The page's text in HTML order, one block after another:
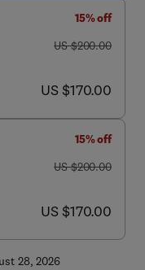
15% off
was US $200.00
US $200.00
now US $170.00
US $170.00
15% off
was US $200.00
US $200.00
now US $170.00
US $170.00
28, 2026